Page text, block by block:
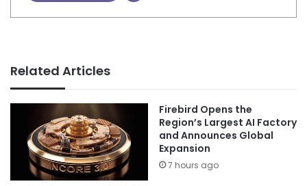
Related Articles
Firebird Opens the
Region’s Largest AI Factory
and Announces Global
Expansion
7 hours ago